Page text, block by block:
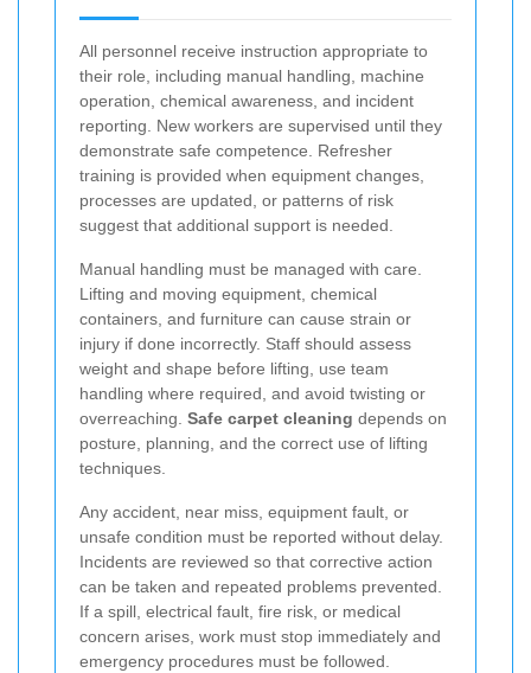
All personnel receive instruction appropriate to
their role, including manual handling, machine
operation, chemical awareness, and incident
reporting. New workers are supervised until they
demonstrate safe competence. Refresher
training is provided when equipment changes,
processes are updated, or patterns of risk
suggest that additional support is needed.
Manual handling must be managed with care.
Lifting and moving equipment, chemical
containers, and furniture can cause strain or
injury if done incorrectly. Staff should assess
weight and shape before lifting, use team
handling where required, and avoid twisting or
overreaching. Safe carpet cleaning depends on
posture, planning, and the correct use of lifting
techniques.
Any accident, near miss, equipment fault, or
unsafe condition must be reported without delay.
Incidents are reviewed so that corrective action
can be taken and repeated problems prevented.
If a spill, electrical fault, fire risk, or medical
concern arises, work must stop immediately and
emergency procedures must be followed.